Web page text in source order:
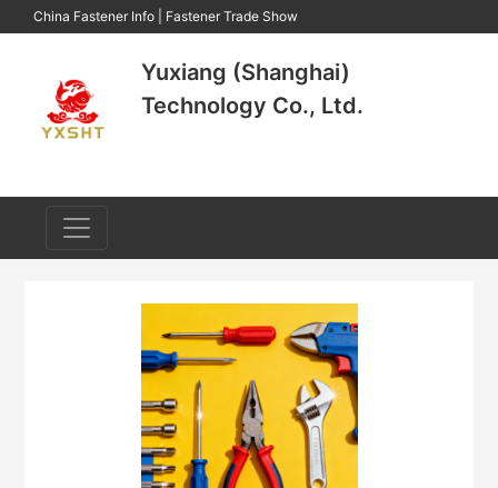
China Fastener Info Fastener Trade Show
Yuxiang (Shanghai)
Technology Co., Ltd.